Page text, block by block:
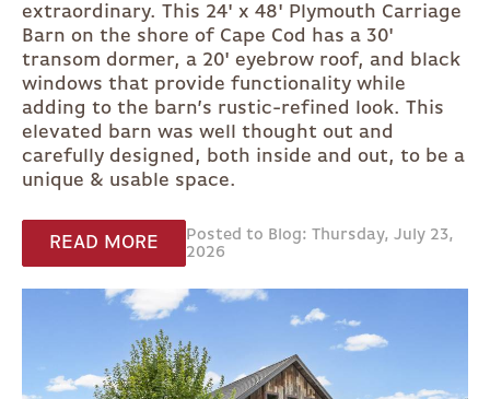
extraordinary. This 24' x 48' Plymouth Carriage
Barn on the shore of Cape Cod has a 30'
transom dormer, a 20' eyebrow roof, and black
windows that provide functionality while
adding to the barn’s rustic-refined look. This
elevated barn was well thought out and
carefully designed, both inside and out, to be a
unique & usable space.
READ MORE
Posted to Blog: Thursday, July 23,
2026